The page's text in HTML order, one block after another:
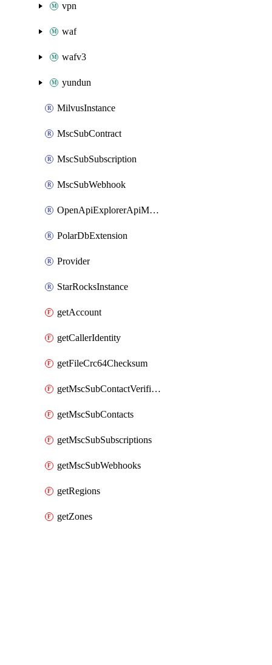
vpn
waf
wafv3
yundun
MilvusInstance
MscSubContract
MscSubSubscription
MscSubWebhook
OpenApiExplorerApiMcpServer
PolarDbExtension
Provider
StarRocksInstance
getAccount
getCallerIdentity
getFileCrc64Checksum
getMscSubContactVerificationMessage
getMscSubContacts
getMscSubSubscriptions
getMscSubWebhooks
getRegions
getZones